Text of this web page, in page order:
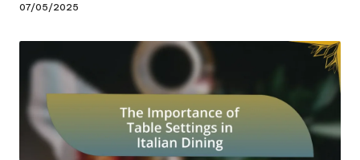
07/05/2025